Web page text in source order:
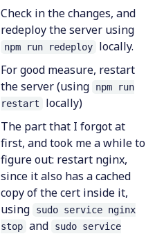
Check in the changes, and
redeploy the server using
npm run redeploy
locally.
For good measure, restart
the server (using
npm run
restart
locally)
The part that I forgot at
first, and took me a while to
figure out: restart nginx,
since it also has a cached
copy of the cert inside it,
using
sudo service nginx
stop and
sudo service